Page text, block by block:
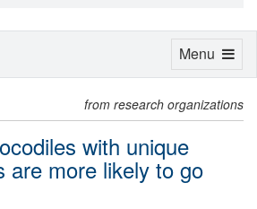
from research organizations
with unique
are more likely to go
Toggle
Menu